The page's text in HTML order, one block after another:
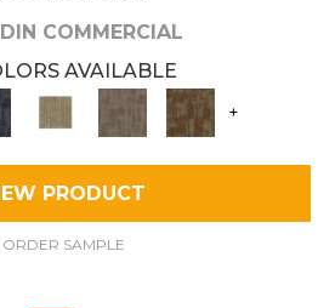
COMMERCIAL
AVAILABLE
+
PRODUCT
ORDER SAMPLE